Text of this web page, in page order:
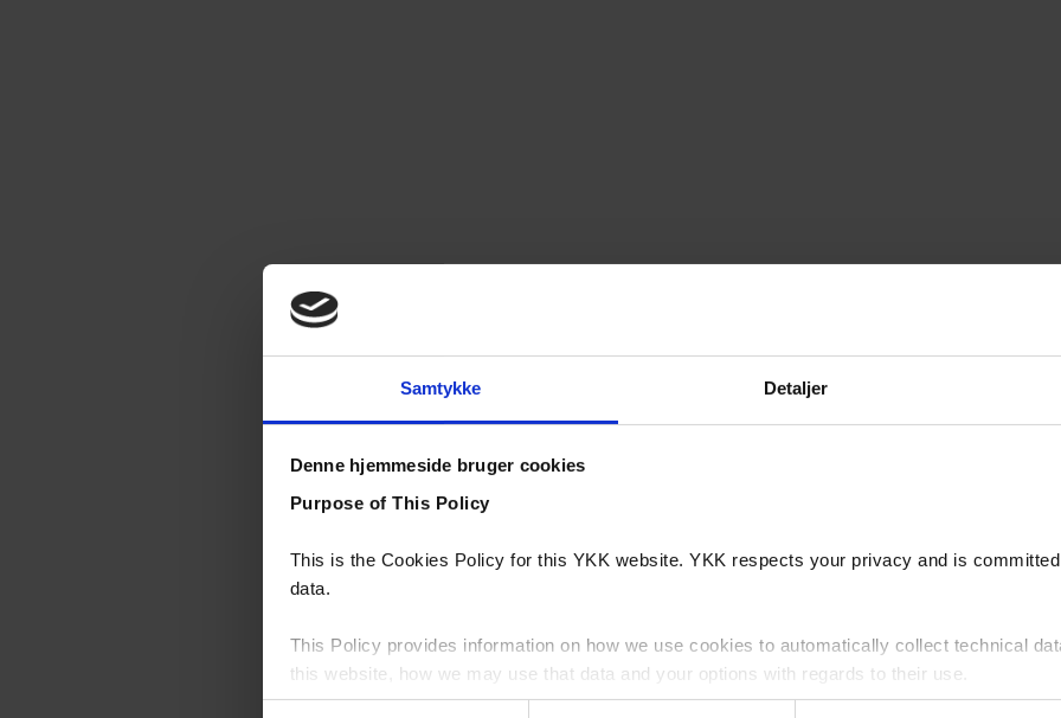
Samtykke Detaljer
Denne hjemmeside bruger cookies
Purpose of This Policy
This is the Cookies Policy for this YKK website. YKK respects your privacy and is
data.
This Policy provides information on how we use cookies to automatically collect technical
this website, how we may use that data and your options with regards to their use.